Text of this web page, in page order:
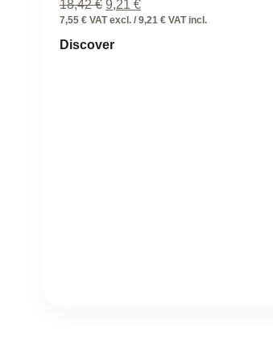
18,42€ Original
price
18,42 €.
9,21 €Current
price
7,55 € VAT excl. / 9,21 € VAT incl.
Discover